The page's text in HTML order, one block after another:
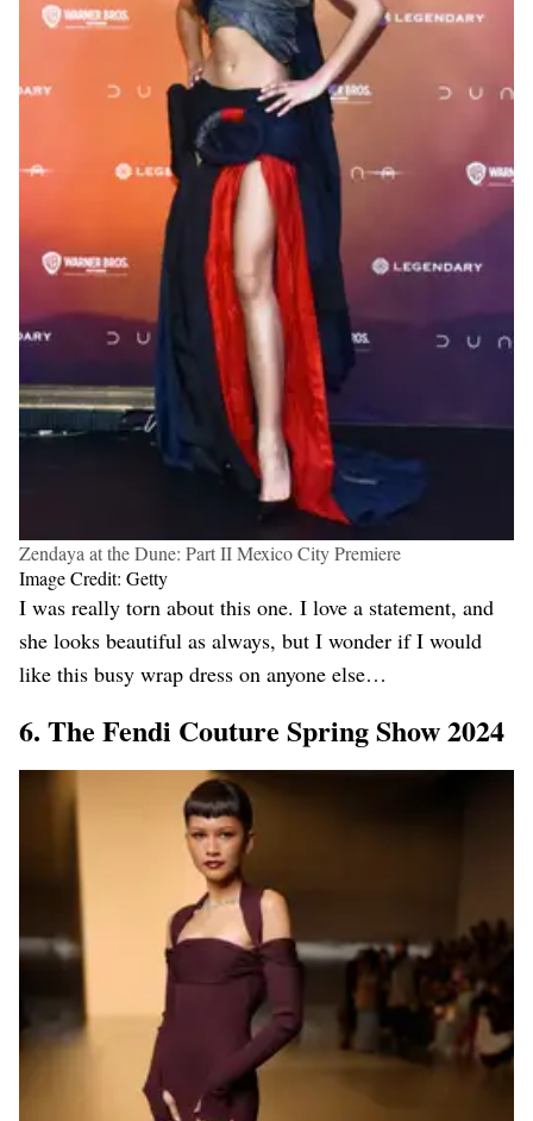
Zendaya at the Dune: Part II Mexico City Premiere
Image Credit: Getty
I was really torn about this one. I love a statement, and
she looks beautiful as always, but I wonder if I would
like this busy wrap dress on anyone else…
6. The Fendi Couture Spring Show 2024